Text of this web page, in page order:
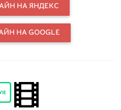
НА ЯНДЕКС
НА GOOGLE